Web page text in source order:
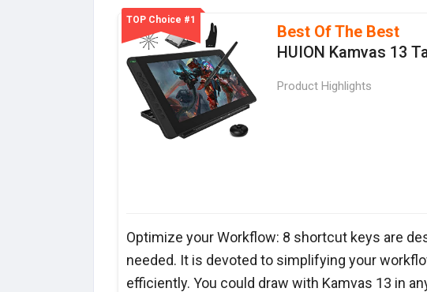
TOP Choice #1
Best Of The Best
HUION Kamvas 13
Product Highlights
Optimize your Workflow: 8 shortcut keys are
needed. It is devoted to simplifying your
efficiently. You could draw with Kamvas 13 in